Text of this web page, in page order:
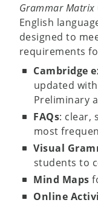
Grammar Matrix
English
designed to
requirements
Cambridge
updated
Preliminary
FAQs: clear,
most
Visual
students to
Mind Maps
Online